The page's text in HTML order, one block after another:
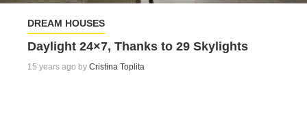
DREAM HOUSES
Daylight 24×7, Thanks to 29 Skylights
15 years ago by Cristina Toplita